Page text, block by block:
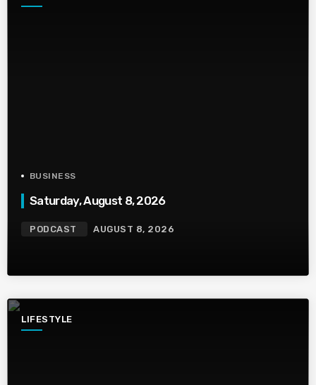
BUSINESS
Saturday, August 8, 2026
PODCAST AUGUST 8, 2026
LIFESTYLE